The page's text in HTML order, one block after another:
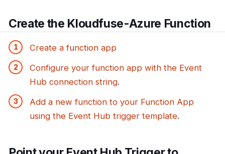
Create the Kloudfuse-Azure Function
Create a function app
Configure your function app with the Event
Hub connection string.
Add a new function to your Function App
using the Event Hub trigger template.